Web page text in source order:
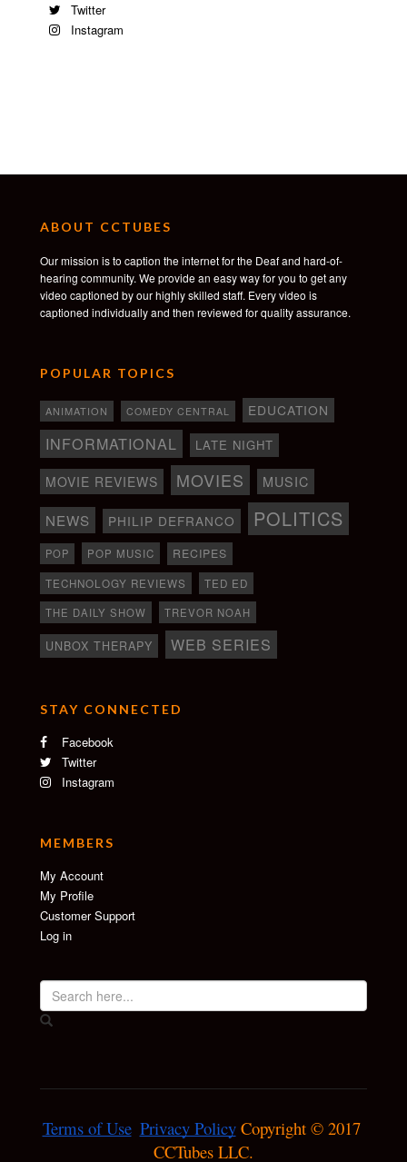
Twitter
Instagram
ABOUT CCTUBES
Our mission is to caption the internet for the Deaf and hard-of-
hearing community. We provide an easy way for you to get any
video captioned by our highly skilled staff. Every video is
captioned individually and then reviewed for quality assurance.
POPULAR TOPICS
ANIMATION COMEDY CENTRAL EDUCATION
INFORMATIONAL LATE NIGHT
MOVIE REVIEWS MOVIES MUSIC
NEWS PHILIP DEFRANCO POLITICS
POP POP MUSIC RECIPES
TECHNOLOGY REVIEWS
TED ED
THE DAILY SHOW
TREVOR NOAH
UNBOX THERAPY WEB SERIES
STAY CONNECTED
Facebook
Twitter
Instagram
MEMBERS
My Account
My Profile
Customer Support
Log in
Terms of Use Privacy Policy Copyright © 2017
CCTubes LLC.